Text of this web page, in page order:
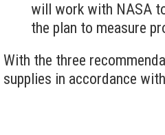
will work with NASA
the plan to measure
With the three
supplies in accordance